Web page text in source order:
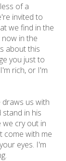
of a
invited to
we find in the
now in the
about this
you just to
rich, or I'm
draws us with
in his
cry out in
come with me
eyes. I'm